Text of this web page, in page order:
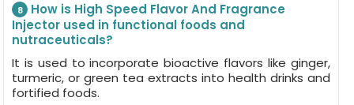
8
How is High Speed Flavor And Fragrance
Injector used in functional foods and
nutraceuticals?
It is used to incorporate bioactive flavors like ginger,
turmeric, or green tea extracts into health drinks and
fortified foods.